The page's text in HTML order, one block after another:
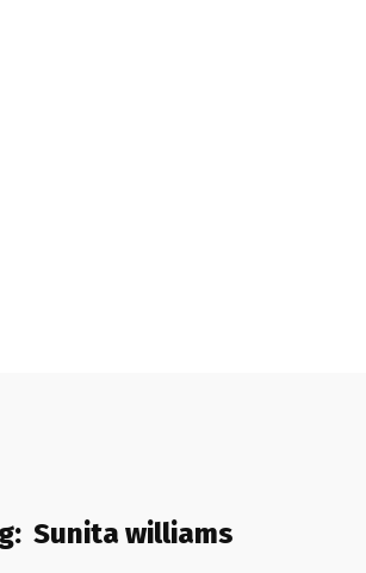
Sunita williams